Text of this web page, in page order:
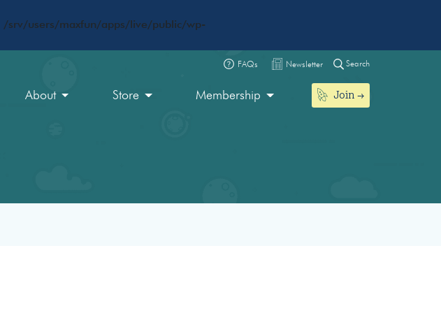
/srv/users/maxfun/apps/live/public/wp-
FAQs Newsletter Search
About Store Membership Join